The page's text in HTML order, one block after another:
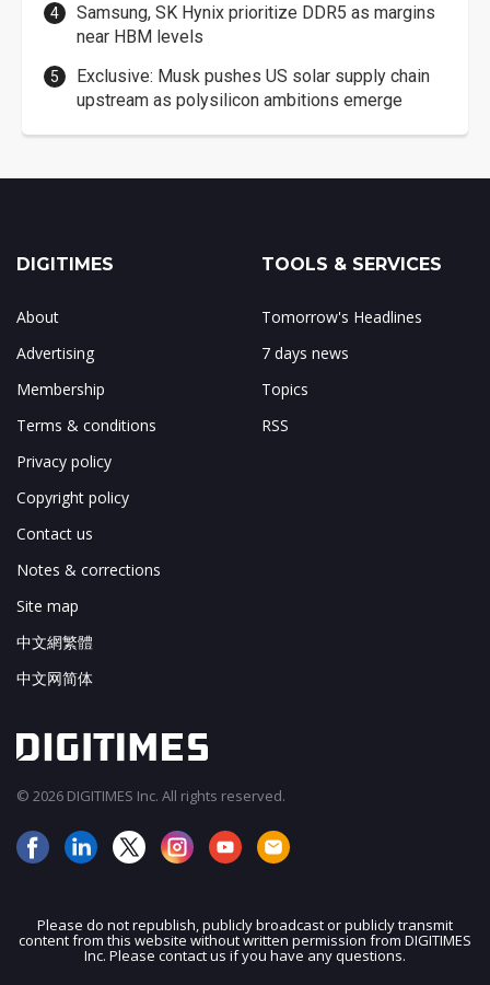
Samsung, SK Hynix prioritize DDR5 as margins
near HBM levels
Exclusive: Musk pushes US solar supply chain
upstream as polysilicon ambitions emerge
JOIN OUR MAILING LIST
DIGITIMES
About
Advertising
Membership
Terms & conditions
Privacy policy
Copyright policy
Contact us
Notes & corrections
Site map
中文網繁體
中文网简体
TOOLS & SERVICES
Tomorrow's Headlines
7 days news
Topics
RSS
© 2026 DIGITIMES Inc. All rights reserved.
Please do not republish, publicly broadcast or publicly transmit
content from this website without written permission from DIGITIMES
Inc. Please contact us if you have any questions.